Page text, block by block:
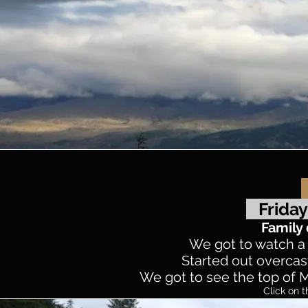
Family
We got to watch
Started out
We got to see the top of
Click on